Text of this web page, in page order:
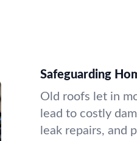
Safeguarding
Old roofs let in
lead to costly
leak repairs, and